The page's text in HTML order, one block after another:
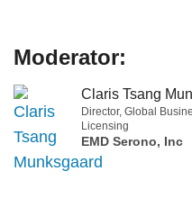
Moderator:
Claris Tsang
Director, Global
Licensing
EMD Serono, Inc